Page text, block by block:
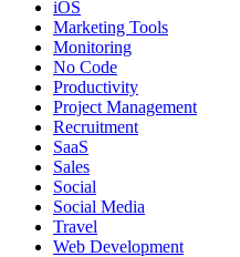
iOS
Marketing Tools
Monitoring
No Code
Productivity
Project Management
Recruitment
SaaS
Sales
Social
Social Media
Travel
Web Development